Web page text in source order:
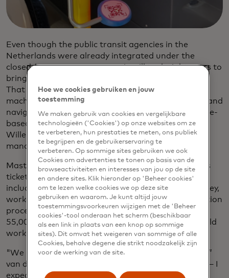
Even though the public transit agencies in the
Netherlands were already integrated under the
closed-loop payment system, it still took eight years to
bring countrywide open-loop ticketing to fruition.
That included equipping turnstiles and validation
machines at every tram, train, bus and metro stop and
navigating the payment complexities of the distance-
based fare structure instead of flat fare, says Jan-
Willem van der Schoot, Mastercard’s country
manager for the Netherlands.
Mastercard, which also helped institute contactless
ticketing for Transport for London and other cities,
including New York City, Milan, Singapore and Sydney,
worked with banks to put in place mobility transaction
processing rules and ensure that the more than
55,000 validators across the country’s network could
work with contactless cards and smartphones.
"We received very positive feedback from travelers,”
van der Schoot says. “It's intuitive and easy to use — I
expect that if you look 12 months in the future,
Hoe we cookies gebruiken en jouw
toestemming
We maken gebruik van cookies en vergelijkbare
technologieën ('Cookies') op onze websites om ze
te verbeteren, hun prestaties te meten, ons publiek
te begrijpen en de gebruikerservaring te
verbeteren. Op sommige sites gebruiken we ook
Cookies om advertenties te tonen op basis van de
browseactiviteiten en interesses van jou op de site
en andere sites. Klik hieronder op 'Beheer cookies'
om te lezen welke cookies we op deze site
gebruiken en waarom. Je kunt altijd jouw
toestemmingsvoorkeuren wijzigen met de 'Beheer
cookies'-tool onderaan het scherm (beschikbaar
als een link in plaats van een knop op sommige
sites). Dit omvat het weigeren van sommige of alle
Cookies, behalve degene die strikt noodzakelijk zijn
voor de werking van de site.